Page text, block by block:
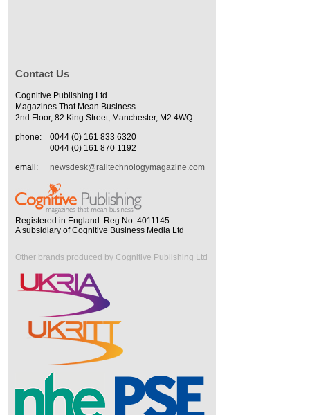
Contact Us
Cognitive Publishing Ltd
Magazines That Mean Business
2nd Floor, 82 King Street, Manchester, M2 4WQ
phone:
0044 (0) 161 833 6320
0044 (0) 161 870 1192
email:
newsdesk@railtechnologymagazine.com
Registered in England. Reg No. 4011145
A subsidiary of Cognitive Business Media Ltd
Other brands produced by Cognitive Publishing Ltd